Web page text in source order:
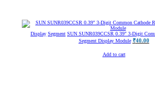
Display Segment SUN SUNR039CCSR 0.39″ 3-Digit
Segment Display Module ₹40.00
Add to cart